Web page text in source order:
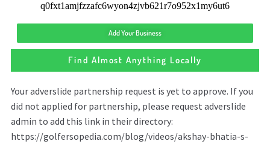
Add Your Business
Find Almost Anything Locally